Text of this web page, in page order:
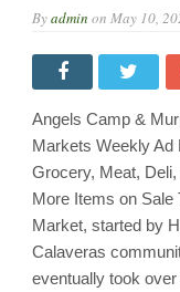
Byadmin on May 10,
Angels Camp &
Markets Weekly
Grocery, Meat,
More Items on Sale
Market, started by
Calaveras
eventually took